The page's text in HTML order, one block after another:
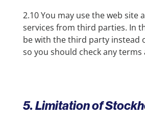
2.10 You may use the web site
services from third parties. In
be with the third party instead
so you should check any
5. Limitation of